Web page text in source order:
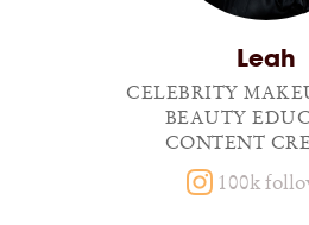
Leah
CELEBRITY
BEAUTY
CONTENT
100k